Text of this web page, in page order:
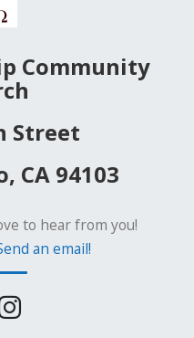
Community
Street
CA 94103
to hear from you!
an email!